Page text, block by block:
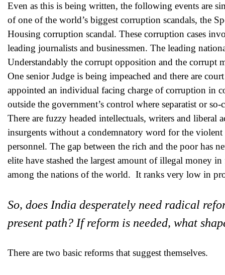
Even as this is being written, the following events are
of one of the world’s biggest corruption scandals, the
Housing corruption scandal. These corruption cases
leading journalists and businessmen. The leading
Understandably the corrupt opposition and the corrupt
One senior Judge is being impeached and there are
appointed an individual facing charge of corruption in
outside the government’s control where separatist or
There are fuzzy headed intellectuals, writers and
insurgents without a condemnatory word for the
personnel. The gap between the rich and the poor has
elite have stashed the largest amount of illegal money
among the nations of the world. It ranks very low in
So, does India desperately need radical
present path? If reform is needed, what
There are two basic reforms that suggest themselves.